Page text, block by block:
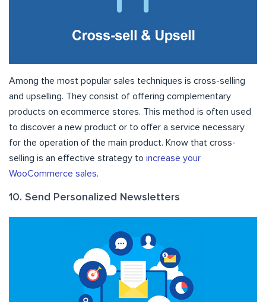
Among the most popular sales techniques is cross-selling
and upselling. They consist of offering complementary
products on ecommerce stores. This method is often used
to discover a new product or to offer a service necessary
for the operation of the main product. Know that cross-
selling is an effective strategy to increase your
WooCommerce sales.
10. Send Personalized Newsletters